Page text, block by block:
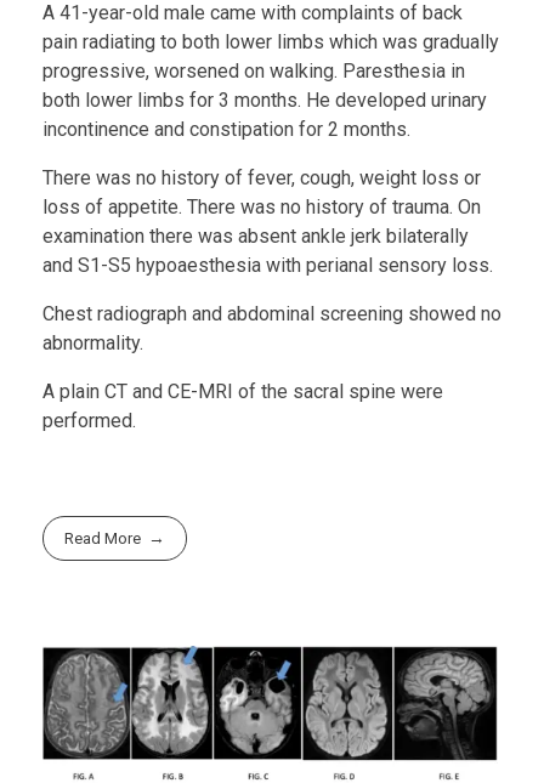
A 41-year-old male came with complaints of back
pain radiating to both lower limbs which was gradually
progressive, worsened on walking. Paresthesia in
both lower limbs for 3 months. He developed urinary
incontinence and constipation for 2 months.
There was no history of fever, cough, weight loss or
loss of appetite. There was no history of trauma. On
examination there was absent ankle jerk bilaterally
and S1-S5 hypoaesthesia with perianal sensory loss.
Chest radiograph and abdominal screening showed no
abnormality.
A plain CT and CE-MRI of the sacral spine were
performed.
Read More